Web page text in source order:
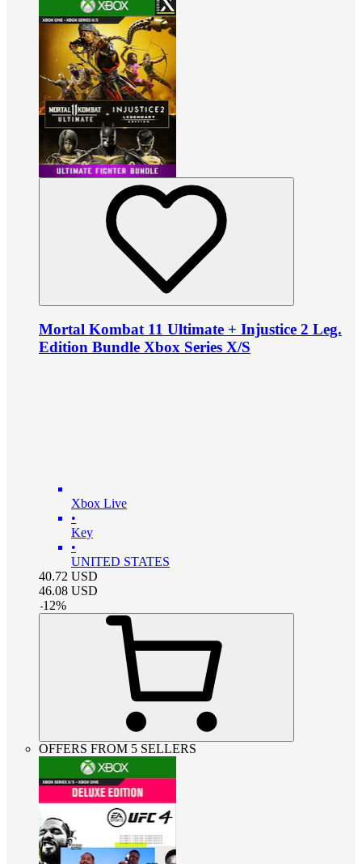
Mortal Kombat 11 Ultimate + Injustice 2 Leg.
Edition Bundle Xbox Series X/S
Xbox Live
•
Key
•
UNITED STATES
40.72 USD
46.08 USD
-12%
OFFERS FROM 5 SELLERS